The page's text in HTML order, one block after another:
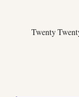
Twenty